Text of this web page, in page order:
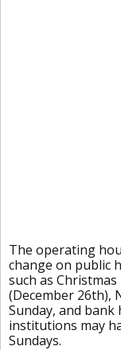
The operating
change on public
such as
(December 26th),
Sunday, and bank
institutions may
Sundays.